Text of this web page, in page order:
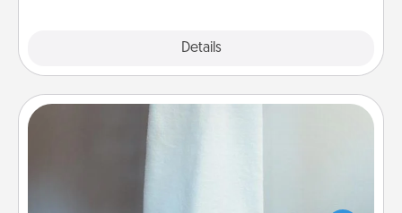
Details
A warm towel after a shower can be incredibly